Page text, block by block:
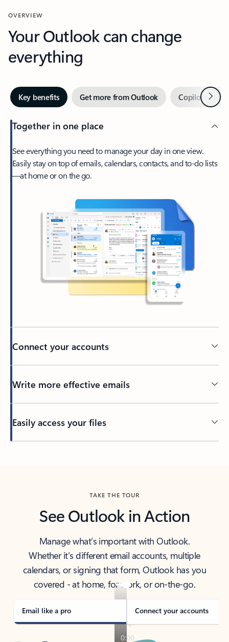
OVERVIEW
Your Outlook can change
everything
Key benefits Get more from Outlook Copilot inNext
Together in one place
See everything you need to manage your day in one view.
Easily stay on top of emails, calendars, contacts, and to-do lists
—at home or on the go.
Connect your accounts
Write more effective emails
Easily access your files
TAKE THE TOUR
See Outlook in Action
Manage what’s important with Outlook.
Whether it’s different email accounts, multiple
calendars, or signing that form, Outlook has you
covered - at home, for work, or on-the-go.
Email like a pro Connect your accounts